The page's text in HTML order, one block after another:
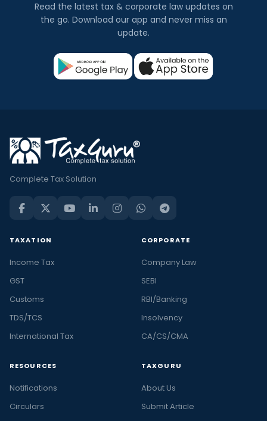
Read the latest tax & corporate law updates on
the go. Download our app and never miss an
update.
Complete Tax Solution
TAXATION
Income Tax
GST
Customs
TDS/TCS
International Tax
CORPORATE
Company Law
SEBI
RBI/Banking
Insolvency
CA/CS/CMA
RESOURCES
Notifications
Circulars
TAXGURU
About Us
Submit Article